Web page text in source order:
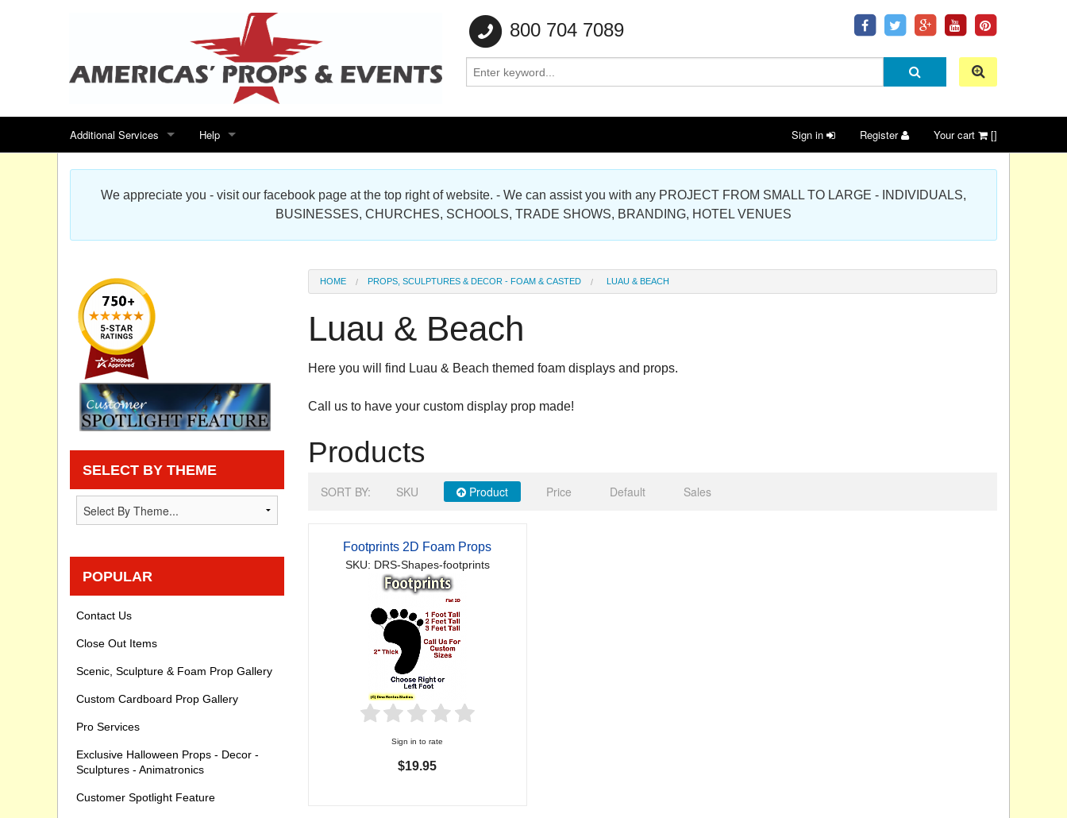
800 704 7089
Additional Services
Search for events
Special offers
Sitemap
Products Map
Help
Contact us
Scenic Foam Props & Sculptures Gallery
Cardboard Cutout Standup Photo Gallery
Privacy statement
Knowledge Base
Sign in Register Your cart []
We appreciate you - visit our facebook page at the top right of website. - We can assist you with any PROJECT FROM SMALL TO LARGE - INDIVIDUALS,
BUSINESSES, CHURCHES, SCHOOLS, TRADE SHOWS, BRANDING, HOTEL VENUES
HOME PROPS, SCULPTURES & DECOR - FOAM & CASTED LUAU & BEACH
Luau & Beach
Here you will find Luau & Beach themed foam displays and props.
Call us to have your custom display prop made!
Products
SORT BY: SKU Product Price Default Sales
Footprints 2D Foam Props
SKU: DRS-Shapes-footprints
Sign in to rate
$19.95
SELECT BY THEME
POPULAR
Contact Us
Close Out Items
Scenic, Sculpture & Foam Prop Gallery
Custom Cardboard Prop Gallery
Pro Services
Exclusive Halloween Props - Decor -
Sculptures - Animatronics
Customer Spotlight Feature